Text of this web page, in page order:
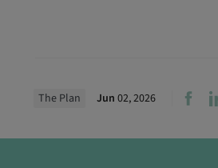
The Plan Jun 02, 2026